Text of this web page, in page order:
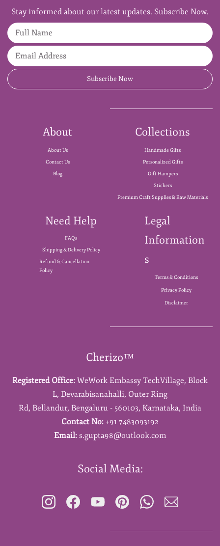
Stay informed about our latest updates. Subscribe Now.
Subscribe Now
About
About Us
Contact Us
Blog
Collections
Handmade Gifts
Personalized Gifts
Gift Hampers
Stickers
Premium Craft Supplies & Raw Materials
Need Help
FAQs
Shipping & Delivery Policy
Refund & Cancellation
Policy
Legal
Information
s
Terms & Conditions
Privacy Policy
Disclaimer
Cherizo™
Registered Office: WeWork Embassy TechVillage, Block
L, Devarabisanahalli, Outer Ring
Rd, Bellandur, Bengaluru - 560103, Karnataka, India
Contact No: +91 7483093192
Email: s.gupta98@outlook.com
Social Media: